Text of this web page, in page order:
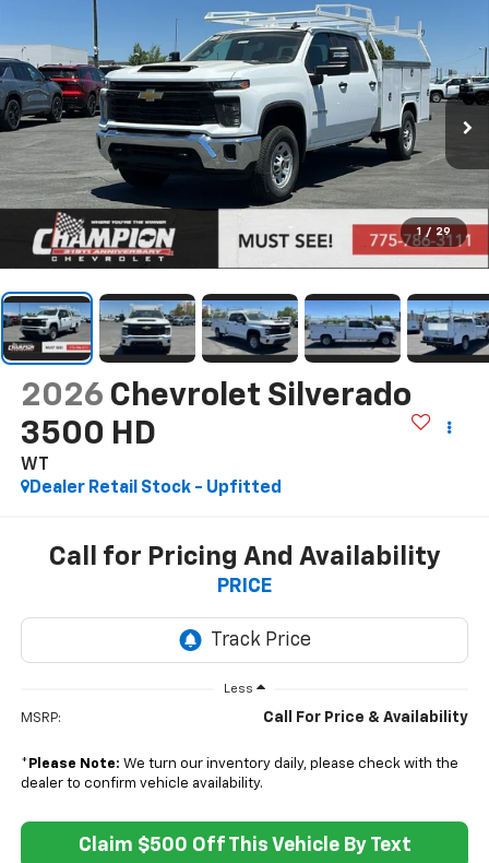
1 / 29
2026 Chevrolet Silverado
3500 HD
WT
Dealer Retail Stock - Upfitted
Call for Pricing And Availability
PRICE
Less
MSRP: Call For Price & Availability
* Please Note: We turn our inventory daily, please check with the
dealer to confirm vehicle availability.
Claim $500 Off This Vehicle By Text